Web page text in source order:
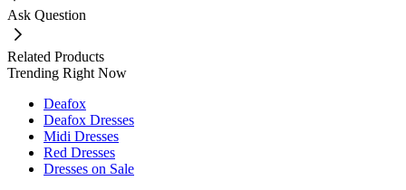
Ask Question
Related Products
Trending Right Now
Deafox
Deafox Dresses
Midi Dresses
Red Dresses
Dresses on Sale